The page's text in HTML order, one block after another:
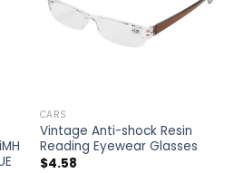
CARS
Vintage Anti-shock Resin
Reading Eyewear Glasses
$4.58